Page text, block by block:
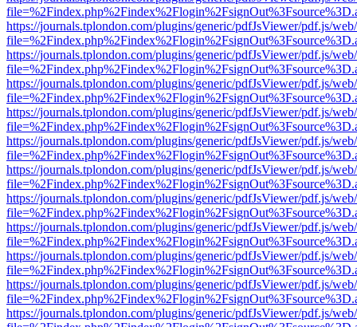
https://journals.tplondon.com/plugins/generic/pdfJsViewer/pdf.js/
https://journals.tplondon.com/plugins/generic/pdfJsViewer/pdf.js/
https://journals.tplondon.com/plugins/generic/pdfJsViewer/pdf.js/
https://journals.tplondon.com/plugins/generic/pdfJsViewer/pdf.js/
https://journals.tplondon.com/plugins/generic/pdfJsViewer/pdf.js/
https://journals.tplondon.com/plugins/generic/pdfJsViewer/pdf.js/
https://journals.tplondon.com/plugins/generic/pdfJsViewer/pdf.js/
https://journals.tplondon.com/plugins/generic/pdfJsViewer/pdf.js/
https://journals.tplondon.com/plugins/generic/pdfJsViewer/pdf.js/
https://journals.tplondon.com/plugins/generic/pdfJsViewer/pdf.js/
https://journals.tplondon.com/plugins/generic/pdfJsViewer/pdf.js/